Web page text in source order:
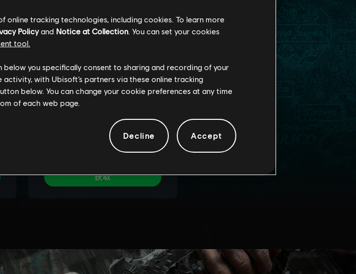
tracking technologies, including cookies. To learn more
Policyand Notice at Collection. You can set your cookies
tool.
you specifically consent to sharing and recording of your
with Ubisoft’s partners via these online tracking
below. You can change your cookie preferences at any time
of each web page.
Decline Accept